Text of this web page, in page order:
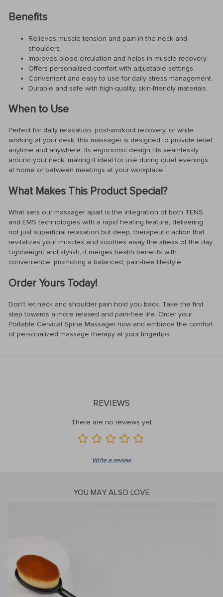
Benefits
Relieves muscle tension and pain in the neck and
shoulders.
Improves blood circulation and helps in muscle recovery.
Offers personalized comfort with adjustable settings.
Convenient and easy to use for daily stress management.
Durable and safe with high-quality, skin-friendly materials.
When to Use
Perfect for daily relaxation, post-workout recovery, or while
working at your desk, this massager is designed to provide relief
anytime and anywhere. Its ergonomic design fits seamlessly
around your neck, making it ideal for use during quiet evenings
at home or between meetings at your workplace.
What Makes This Product Special?
What sets our massager apart is the integration of both TENS
and EMS technologies with a rapid heating feature, delivering
not just superficial relaxation but deep, therapeutic action that
revitalizes your muscles and soothes away the stress of the day.
Lightweight and stylish, it merges health benefits with
convenience, promoting a balanced, pain-free lifestyle.
Order Yours Today!
Don’t let neck and shoulder pain hold you back. Take the first
step towards a more relaxed and pain-free life. Order your
Portable Cervical Spine Massager now and embrace the comfort
of personalized massage therapy at your fingertips.
REVIEWS
There are no reviews yet
Write a review
YOU MAY ALSO LOVE